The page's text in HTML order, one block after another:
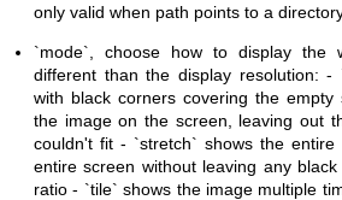
only valid when path points to a
`mode`, choose how to display the
different than the display resolution:
with black corners covering the
the image on the screen, leaving out
couldn't fit - `stretch` shows the
entire screen without leaving any
ratio - `tile` shows the image multiple